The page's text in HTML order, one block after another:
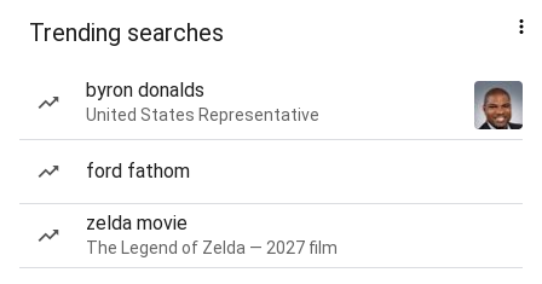
Trending searches
byron donalds
United States Representative
ford fathom
zelda movie
The Legend of Zelda — 2027 film